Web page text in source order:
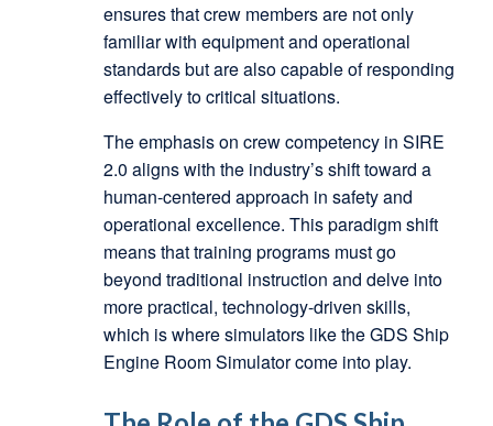
ensures that crew members are not only
familiar with equipment and operational
standards but are also capable of responding
effectively to critical situations.
The emphasis on crew competency in SIRE
2.0 aligns with the industry’s shift toward a
human-centered approach in safety and
operational excellence. This paradigm shift
means that training programs must go
beyond traditional instruction and delve into
more practical, technology-driven skills,
which is where simulators like the GDS Ship
Engine Room Simulator come into play.